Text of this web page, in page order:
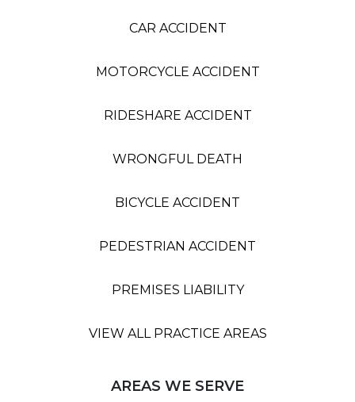
CAR ACCIDENT
MOTORCYCLE ACCIDENT
RIDESHARE ACCIDENT
WRONGFUL DEATH
BICYCLE ACCIDENT
PEDESTRIAN ACCIDENT
PREMISES LIABILITY
VIEW ALL PRACTICE AREAS
AREAS WE SERVE